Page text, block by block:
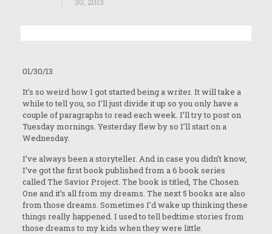
01/30/13
It’s so weird how I got started being a writer. It will take a
while to tell you, so I’ll just divide it up so you only have a
couple of paragraphs to read each week. I’ll try to post on
Tuesday mornings. Yesterday flew by so I’ll start on a
Wednesday.
I’ve always been a storyteller. And in case you didn’t know,
I’ve got the first book published from a 6 book series
called The Savior Project. The book is titled, The Chosen
One and it’s all from my dreams. The next 5 books are also
from those dreams. Sometimes I’d wake up thinking these
things really happened. I used to tell bedtime stories from
those dreams to my kids when they were little.